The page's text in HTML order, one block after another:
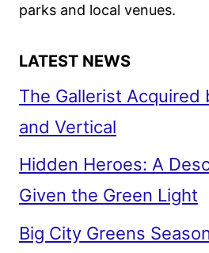
parks and local venues.
LATEST NEWS
The Gallerist Acquired
and Vertical
Hidden Heroes: A
Given the Green Light
Big City Greens